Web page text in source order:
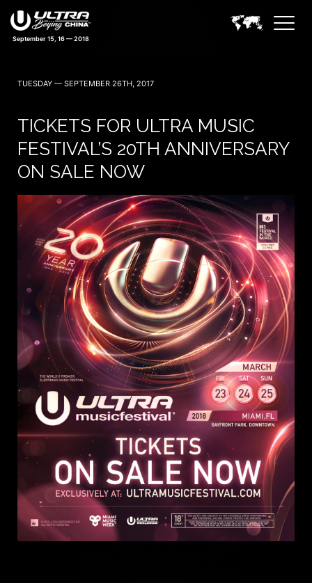
TUESDAY — SEPTEMBER 26TH, 2017
TICKETS FOR ULTRA MUSIC
FESTIVAL’S 20TH ANNIVERSARY
ON SALE NOW